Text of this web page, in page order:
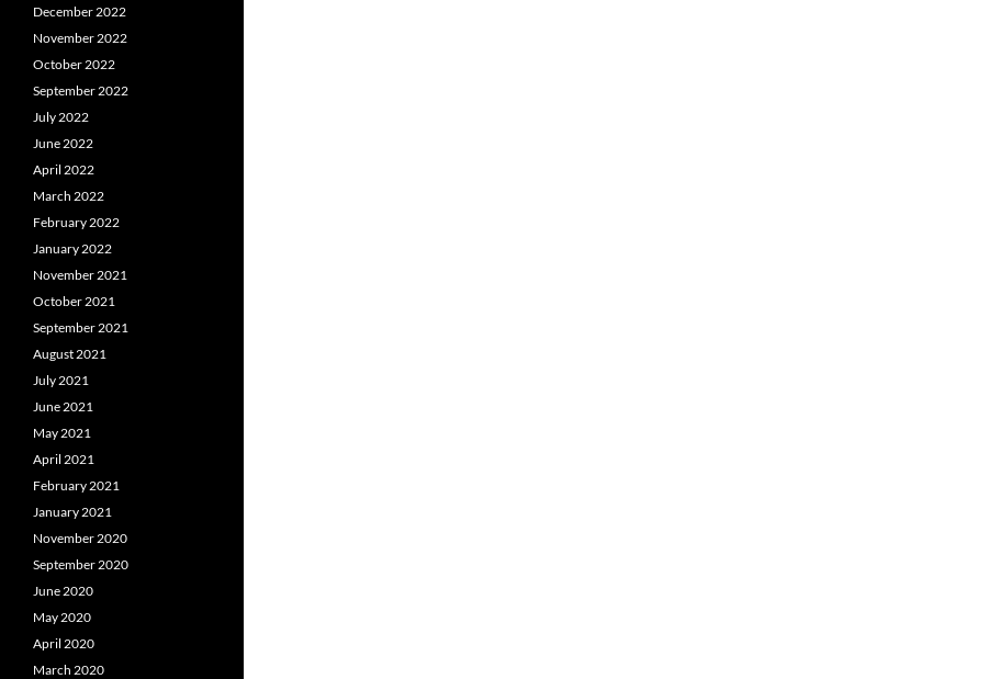
December 2022
November 2022
October 2022
September 2022
July 2022
June 2022
April 2022
March 2022
February 2022
January 2022
November 2021
October 2021
September 2021
August 2021
July 2021
June 2021
May 2021
April 2021
February 2021
January 2021
November 2020
September 2020
June 2020
May 2020
April 2020
March 2020